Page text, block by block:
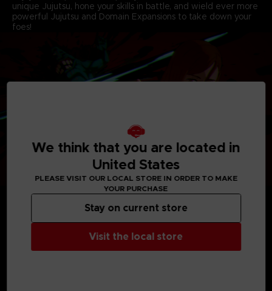
unique Jujutsu, hone your skills in battle, and wield ever more
powerful Jujutsu and Domain Expansions to take down your
foes!
MEDIA GALLERY
We think that you are located in
United States
PLEASE VISIT OUR LOCAL STORE IN ORDER TO MAKE
YOUR PURCHASE
Visit the local store
Stay on current store